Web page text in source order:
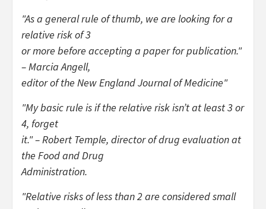
"As a general rule of thumb, we are looking for a
relative risk of 3
or more before accepting a paper for publication."
– Marcia Angell,
editor of the New England Journal of Medicine"
"My basic rule is if the relative risk isn’t at least 3 or
4, forget
it." – Robert Temple, director of drug evaluation at
the Food and Drug
Administration.
"Relative risks of less than 2 are considered small